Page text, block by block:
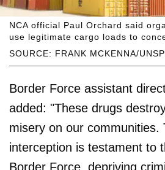
SOURCE: FRANK MCKENNA/
NCA official Paul Orchard said
use legitimate cargo loads to
Border Force assistant
added: "These drugs
misery on our communities.
interception is testament to
Border Force, depriving